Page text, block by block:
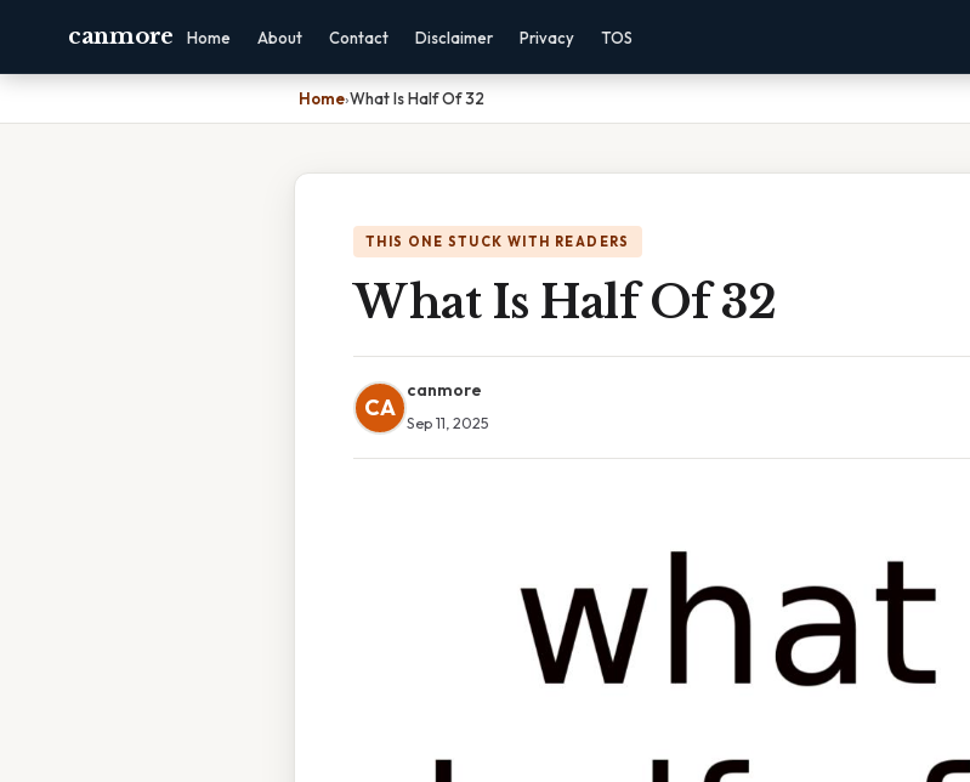
canmore Home About Contact Disclaimer Privacy TOS
Home›What Is Half Of 32
THIS ONE STUCK WITH READERS
What Is Half Of 32
CA
canmore
Sep 11, 2025